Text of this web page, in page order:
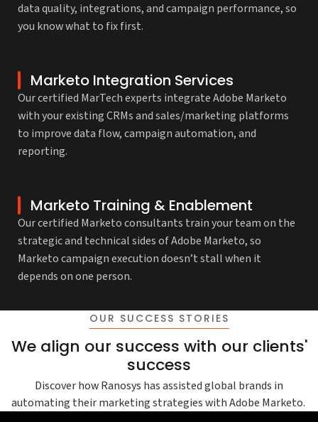
data quality, integrations, and campaign performance, so
you know what to fix first.
Marketo Integration Services
Our certified MarTech experts integrate Adobe Marketo
with your existing CRMs and sales/marketing platforms
to improve data flow, campaign automation, and
reporting.
Marketo Training & Enablement
Our certified Marketo consultants train your team on the
strategic and technical sides of Adobe Marketo, so
Marketo campaign execution doesn’t stall when it
depends on one person.
OUR SUCCESS STORIES
We align our success with our clients'
success
Discover how Ranosys has assisted global brands in
automating their marketing strategies with Adobe Marketo.